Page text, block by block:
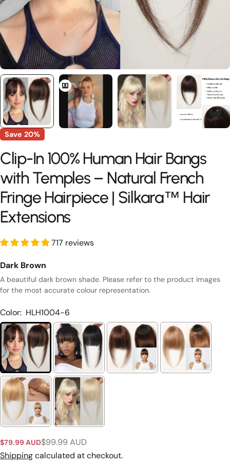
Save 20%
Clip-In 100% Human Hair Bangs
with Temples – Natural French
Fringe Hairpiece | Silkara™ Hair
Extensions
717 reviews
Dark Brown
A beautiful dark brown shade. Please refer to the product images
for the most accurate colour representation.
Color: HLH1004-6
Sale
price
$79.99 AUD
Regular
price
$99.99 AUD
Shippingcalculated at checkout.
Your
name